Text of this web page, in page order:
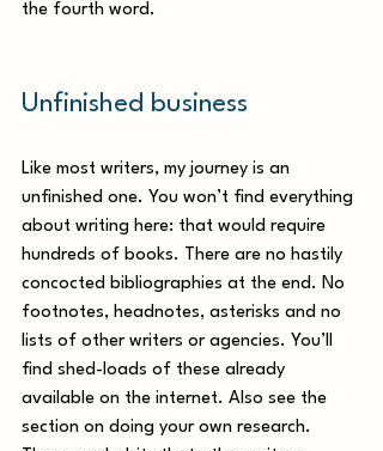
the fourth word.
Unfinished business
Like most writers, my journey is an
unfinished one. You won’t find everything
about writing here: that would require
hundreds of books. There are no hastily
concocted bibliographies at the end. No
footnotes, headnotes, asterisks and no
lists of other writers or agencies. You’ll
find shed-loads of these already
available on the internet. Also see the
section on doing your own research.